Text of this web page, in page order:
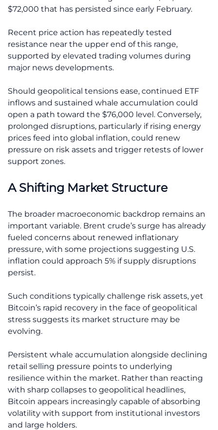
$72,000 that has persisted since early February.
Recent price action has repeatedly tested
resistance near the upper end of this range,
supported by elevated trading volumes during
major news developments.
Should geopolitical tensions ease, continued ETF
inflows and sustained whale accumulation could
open a path toward the $76,000 level. Conversely,
prolonged disruptions, particularly if rising energy
prices feed into global inflation, could renew
pressure on risk assets and trigger retests of lower
support zones.
A Shifting Market Structure
The broader macroeconomic backdrop remains an
important variable. Brent crude’s surge has already
fueled concerns about renewed inflationary
pressure, with some projections suggesting U.S.
inflation could approach 5% if supply disruptions
persist.
Such conditions typically challenge risk assets, yet
Bitcoin’s rapid recovery in the face of geopolitical
stress suggests its market structure may be
evolving.
Persistent whale accumulation alongside declining
retail selling pressure points to underlying
resilience within the market. Rather than reacting
with sharp collapses to geopolitical headlines,
Bitcoin appears increasingly capable of absorbing
volatility with support from institutional investors
and large holders.